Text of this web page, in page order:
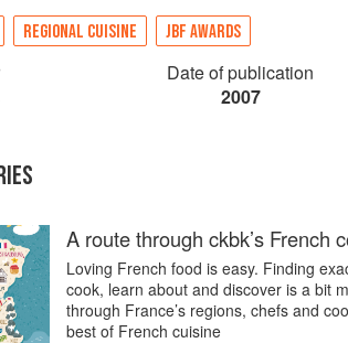
REGIONAL CUISINE JBF AWARDS
Date of publication
2007
A route through ckbk’s French
Loving French food is easy. Finding
cook, learn about and discover is a bit
through France’s regions, chefs and
best of French cuisine